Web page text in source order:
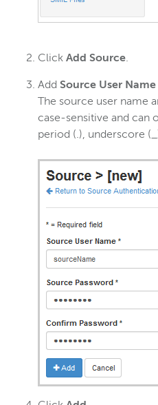
Click Add Source.
Add Source User Name
The source user name
case-sensitive and can
period (.), underscore